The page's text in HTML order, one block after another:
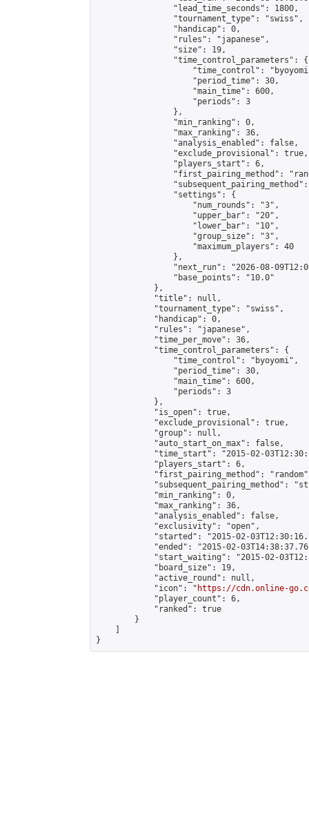
                "lead_time_seconds": 1800,
                "tournament_type": "swiss",
                "handicap": 0,
                "rules": "japanese",
                "size": 19,
                "time_control_parameters": {
"time_control":
                    "period_time": 30,
                    "main_time": 600,
                    "periods": 3
                },
                "min_ranking": 0,
                "max_ranking": 36,
                "analysis_enabled": false,
                "exclude_provisional": true,
                "players_start": 6,
"first_pairing_method":
                "settings": {
                    "num_rounds": "3",
                    "upper_bar": "20",
                    "lower_bar": "10",
                    "group_size": "3",
                    "maximum_players": 40
                },
"next_run": "2026-08-
                "base_points": "10.0"
            },
            "title": null,
            "tournament_type": "swiss",
            "handicap": 0,
            "rules": "japanese",
            "time_per_move": 36,
            "time_control_parameters": {
                "time_control": "byoyomi",
                "period_time": 30,
                "main_time": 600,
                "periods": 3
            },
            "is_open": true,
            "exclude_provisional": true,
            "group": null,
            "auto_start_on_max": false,
"time_start": "2015-02-
            "players_start": 6,
"first_pairing_method":
"subsequent_pairing_method":
            "min_ranking": 0,
            "max_ranking": 36,
            "analysis_enabled": false,
            "exclusivity": "open",
"started": "2015-02-
"ended": "2015-02-
"start_waiting": "2015-02-
            "board_size": 19,
            "active_round": null,
            "icon": "
https://cdn.online-
            "player_count": 6,
            "ranked": true
        }
}